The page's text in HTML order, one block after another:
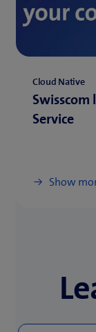
Cloud Native
Swisscom
Service
Show